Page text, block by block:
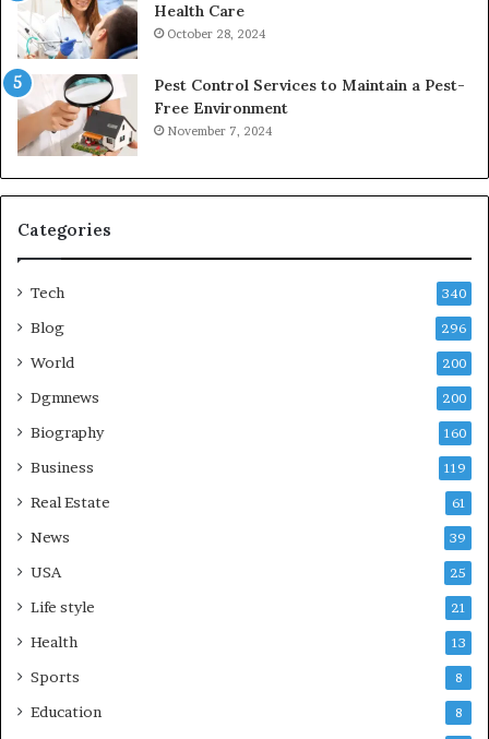
Health Care
October 28, 2024
Pest Control Services to Maintain a Pest-
Free Environment
November 7, 2024
Categories
Tech 340
Blog 296
World 200
Dgmnews 200
Biography 160
Business 119
Real Estate 61
News 39
USA 25
Life style 21
Health 13
Sports 8
Education 8